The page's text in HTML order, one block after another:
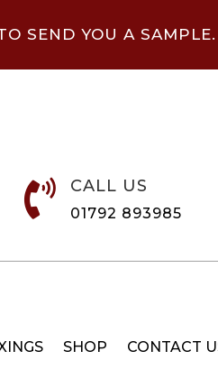
SEND YOU A SAMPLE.
 CALL US
01792 893985
SHOP CONTACT